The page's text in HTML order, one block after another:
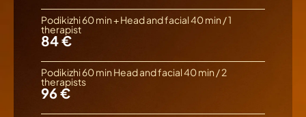
Podikizhi 60 min + Head and facial 40 min / 1
therapist
84 €
Podikizhi 60 min Head and facial 40 min / 2
therapists
96 €